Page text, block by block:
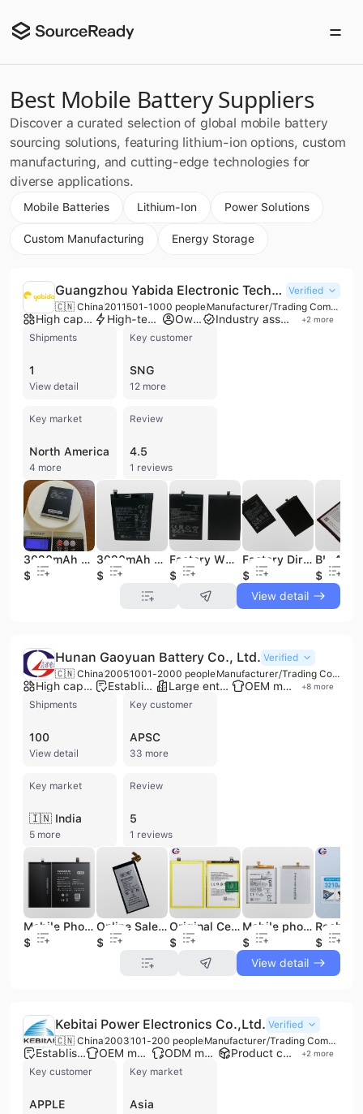
Best Mobile Battery Suppliers
Discover a curated selection of global mobile battery
sourcing solutions, featuring lithium-ion options, custom
manufacturing, and cutting-edge technologies for
diverse applications.
Mobile Batteries Lithium-Ion Power Solutions
Custom Manufacturing Energy Storage
Guangzhou Yabida Electronic Technology Co., Ltd.
Verified
🇨🇳 China 2011 501-1000 people Manufacturer/Trading Company/Wholesaler
High capacity factory High-tech enterprise Own brand Industry association member +2 more
Shipments
1
View detail
Key customer
SNG
12 more
Key market
North America
4 more
Review
4.5
1 reviews
3020mAh BL-29CI Li-ion Mobile Phone Battery for A36 Mobile Phone
$0.9
3020mAh Y6 2016 /Y5 Battery for Mobile Phone Battery
$1.68
Factory Wholesale Price BL-BN54 4920mAh for Mobile Phone Batteries
$1.8
Factory Direct Sale of High-quality 4920mAh BL-53 Mobile Phones Battery
$1.85
$1.38
View detail
Hunan Gaoyuan Battery Co., Ltd. Verified
🇨🇳 China 20051001-2000 people Manufacturer/Trading Company
High capacity factory Established brand Large enterprise group OEM manufacturer +8 more
Shipments
100
View detail
Key customer
APSC
33 more
Key market
🇮🇳 India
5 more
Review
5
1 reviews
Mobile Phone Battery Replacement for XM BM3L Mobile Phone xiaomi Phone
$4.3
Online Sale Mobile-Phone-Batteries Battery Replacement For samsung sm-w2017 Mobile Phone
$3.1
Original Cell Phone Battery for Replacement Mobile Phone Battery for OPPO A52 A72 A92 2020 Mobile Phone Battery
$7.6
Mobile phone brands Replacement mobile Batteries ,for samsung Battery for iphone 6 7 phone Battery
$2.9
$4.7
View detail
Kebitai Power Electronics Co.,Ltd. Verified
🇨🇳 China 2003101-200 people Manufacturer/Trading Company
Established brand OEM manufacturer ODM manufacturer Product customization +2 more
Key customer
APPLE
Key market
Asia